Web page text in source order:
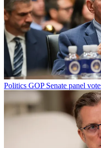
Politics GOP Senate panel